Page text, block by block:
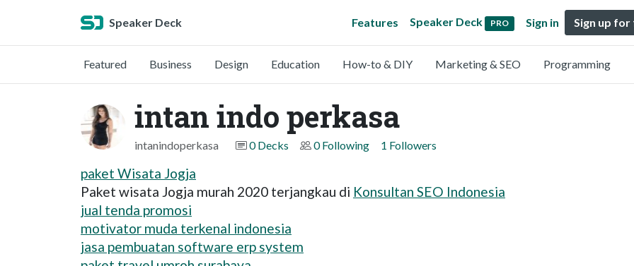
Speaker Deck Features Speaker Deck PRO Sign in Sign up for
Featured Business Design Education How-to & DIY Marketing & SEO Programming
intan indo perkasa
intanindoperkasa 0 Decks 0 Following 1 Followers
paket Wisata Jogja
Paket wisata Jogja murah 2020 terjangkau di Konsultan SEO Indonesia
jual tenda promosi
motivator muda terkenal indonesia
jasa pembuatan software erp system